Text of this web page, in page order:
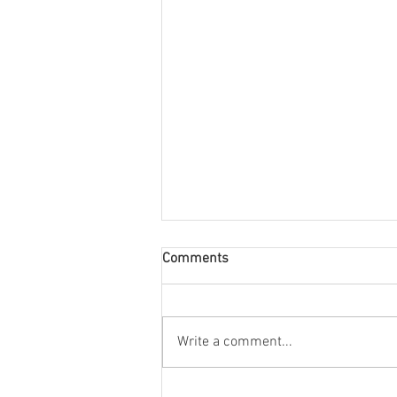
Comments
Write a comment...